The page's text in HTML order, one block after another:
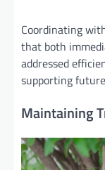
Coordinating
that both
addressed
supporting
Maintaining